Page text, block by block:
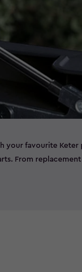
your favourite
From
easy‑to‑fit parts